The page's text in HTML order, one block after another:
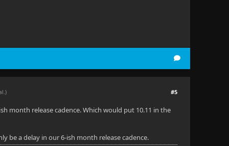
#5
month release cadence. Which would put 10.11 in the
be a delay in our 6-ish month release cadence.